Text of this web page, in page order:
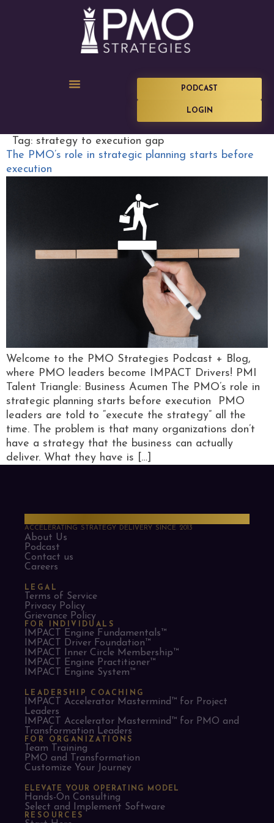
PODCAST
LOGIN
Tag: strategy to execution gap
The PMO’s role in strategic planning starts before
execution
Welcome to the PMO Strategies Podcast + Blog,
where PMO leaders become IMPACT Drivers! PMI
Talent Triangle: Business Acumen The PMO’s role in
strategic planning starts before execution PMO
leaders are told to “execute the strategy” all the
time. The problem is that many organizations don’t
have a strategy that the business can actually
deliver. What they have is […]
ACCELERATING STRATEGY DELIVERY SINCE 2013
About Us
Podcast
Contact us
Careers
LEGAL
Terms of Service
Privacy Policy
Grievance Policy
FOR INDIVIDUALS
IMPACT Engine Fundamentals™
IMPACT Driver Foundation™
IMPACT Inner Circle Membership™
IMPACT Engine Practitioner™
IMPACT Engine System™
LEADERSHIP COACHING
IMPACT Accelerator Mastermind™ for Project
Leaders​
IMPACT Accelerator Mastermind™ for PMO and
Transformation Leaders
FOR ORGANIZATIONS
Team Training
PMO and Transformation
Customize Your Journey
ELEVATE YOUR OPERATING MODEL
Hands-On Consulting
Select and Implement Software
RESOURCES